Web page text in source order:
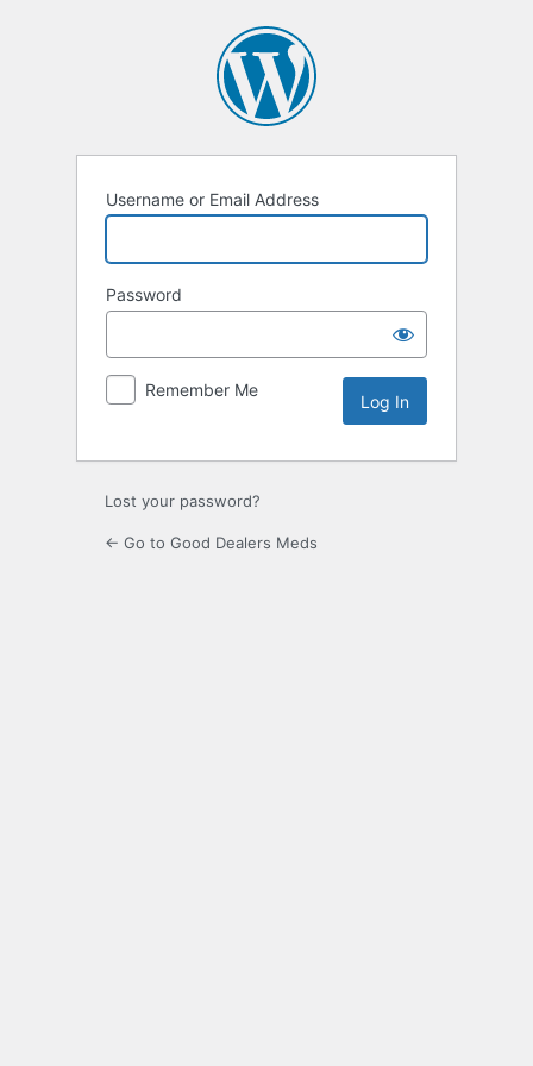
Username or Email Address
Password
Remember Me
Lost your password?
← Go to Good Dealers Meds